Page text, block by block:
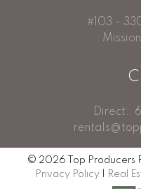
#103 -
Direct:
© 2026 Top Producers
Privacy Policy
Real